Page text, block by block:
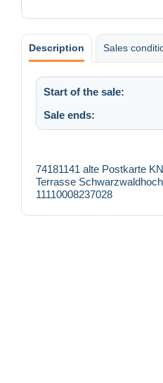
Description Sales
Start of the sale:
Sale ends:
74181141 alte Postkarte
Terrasse
11110008237028